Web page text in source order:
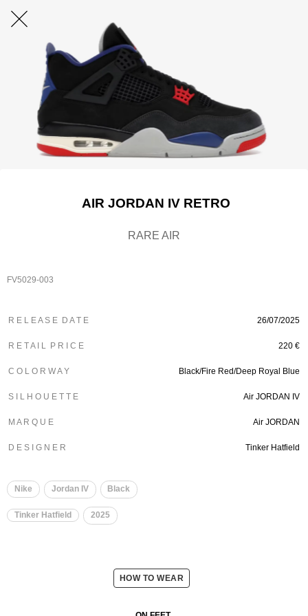
AIR JORDAN IV RETRO
RARE AIR
FV5029-003
R E L E A S E D A T E 26/07/2025
R E T A I L P R I C E 220 €
C O L O R W A Y Black/Fire Red/Deep Royal Blue
S I L H O U E T T E Air JORDAN IV
M A R Q U E Air JORDAN
D E S I G N E R Tinker Hatfield
Nike Jordan IV Black
Tinker Hatfield 2025
HOW TO WEAR